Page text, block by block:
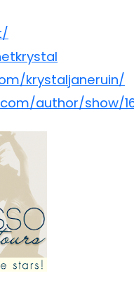
krystaljaneruin/
author/show/